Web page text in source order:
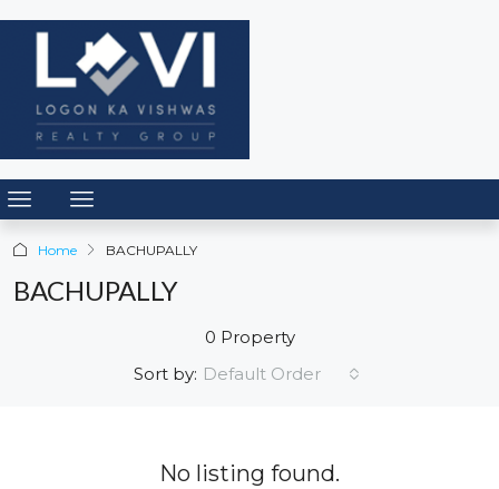
Home BACHUPALLY
BACHUPALLY
0 Property
Sort by: Default Order
No listing found.